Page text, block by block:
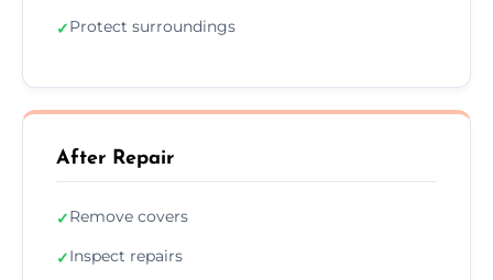
✓Protect surroundings
After Repair
✓Remove covers
✓Inspect repairs